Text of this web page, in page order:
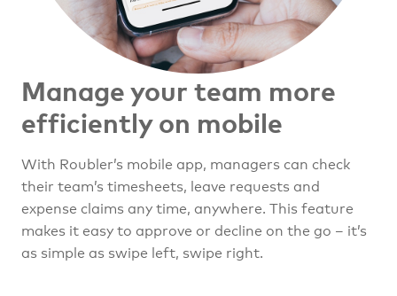
Manage your team more
efficiently on mobile
With Roubler’s mobile app, managers can check
their team’s timesheets, leave requests and
expense claims any time, anywhere. This feature
makes it easy to approve or decline on the go – it’s
as simple as swipe left, swipe right.